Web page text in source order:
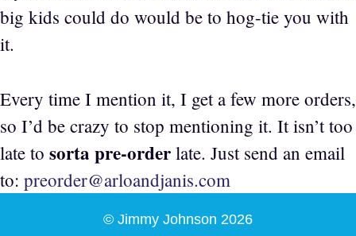
big kids could do would be to hog-tie you with
it.
Every time I mention it, I get a few more orders,
so I’d be crazy to stop mentioning it. It isn’t too
late to sorta pre-order late. Just send an email
to: preorder@arloandjanis.com
© Jimmy Johnson 2026